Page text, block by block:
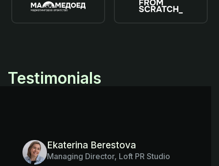
Testimonials
Ekaterina Berestova
Managing Director, Loft PR Studio